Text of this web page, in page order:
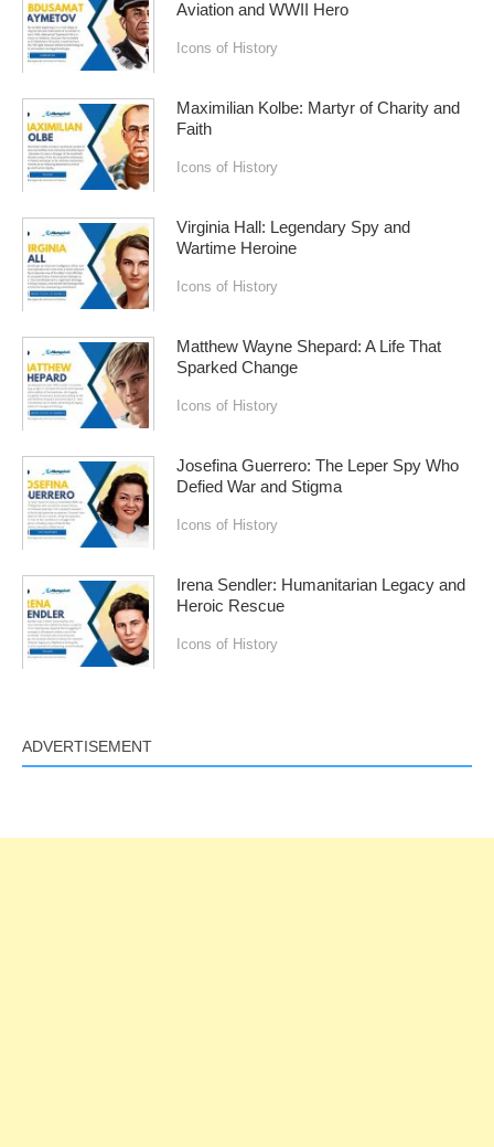
Aviation and WWII Hero
Icons of History
Maximilian Kolbe: Martyr of Charity and
Faith
Icons of History
Virginia Hall: Legendary Spy and
Wartime Heroine
Icons of History
Matthew Wayne Shepard: A Life That
Sparked Change
Icons of History
Josefina Guerrero: The Leper Spy Who
Defied War and Stigma
Icons of History
Irena Sendler: Humanitarian Legacy and
Heroic Rescue
Icons of History
ADVERTISEMENT